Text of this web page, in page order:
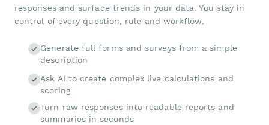
responses and surface trends in your data. You stay in
control of every question, rule and workflow.
Generate full forms and surveys from a simple
description
Ask AI to create complex live calculations and
scoring
Turn raw responses into readable reports and
summaries in seconds